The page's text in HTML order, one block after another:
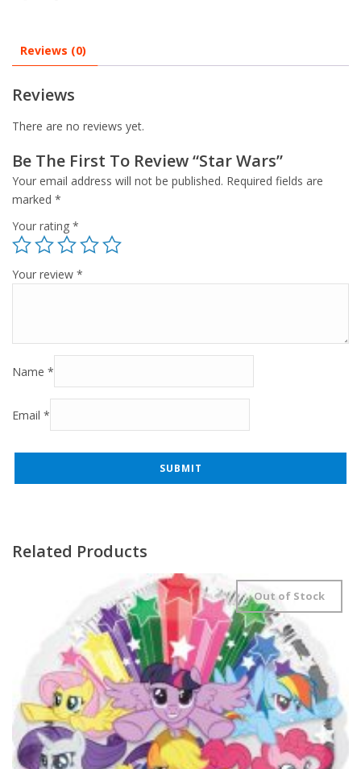
Reviews (0)
Reviews
There are no reviews yet.
Be The First To Review “Star Wars”
Your email address will not be published. Required fields are
marked *
Your rating *
Your review *
Name *
Email *
Related Products
Out of Stock